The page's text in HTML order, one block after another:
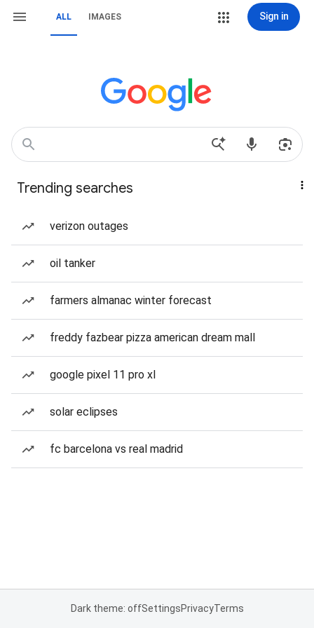
ALL IMAGES Sign in
Trending searches
verizon outages
oil tanker
farmers almanac winter forecast
freddy fazbear pizza american dream mall
google pixel 11 pro xl
solar eclipses
fc barcelona vs real madrid
Dark theme: offSettingsPrivacyTerms